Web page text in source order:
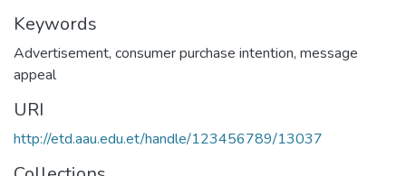
Keywords
Advertisement, consumer purchase intention, message
appeal
URI
http://etd.aau.edu.et/handle/123456789/13037